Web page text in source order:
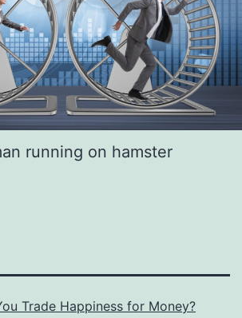
running on hamster
Trade Happiness for Money?